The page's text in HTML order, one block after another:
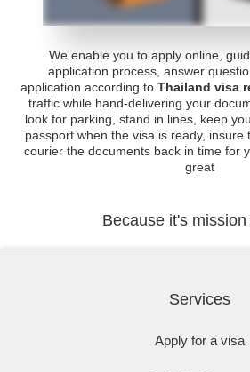
We enable you to apply online,
application process, answer
application according to Thailand visa
traffic while hand-delivering your
look for parking, stand in lines, keep
passport when the visa is ready, insure
courier the documents back in time for
great
Because it's mission
Services
Apply for a visa